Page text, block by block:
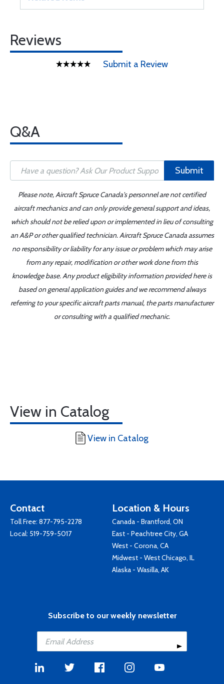
Reviews
Submit a Review
Q&A
Submit
Please note, Aircraft Spruce Canada's personnel are not certified
aircraft mechanics and can only provide general support and ideas,
which should not be relied upon or implemented in lieu of consulting
an A&P or other qualified technician. Aircraft Spruce Canada assumes
no responsibility or liability for any issue or problem which may arise
from any repair, modification or other work done from this
knowledge base. Any product eligibility information provided here is
based on general application guides and we recommend always
referring to your specific aircraft parts manual, the parts manufacturer
or consulting with a qualified mechanic.
View in Catalog
View in Catalog
Contact
Toll Free: 877-795-2278
Local: 519-759-5017
Location & Hours
Canada - Brantford, ON
East - Peachtree City, GA
West - Corona, CA
Midwest - West Chicago, IL
Alaska - Wasilla, AK
Subscribe to our weekly newsletter